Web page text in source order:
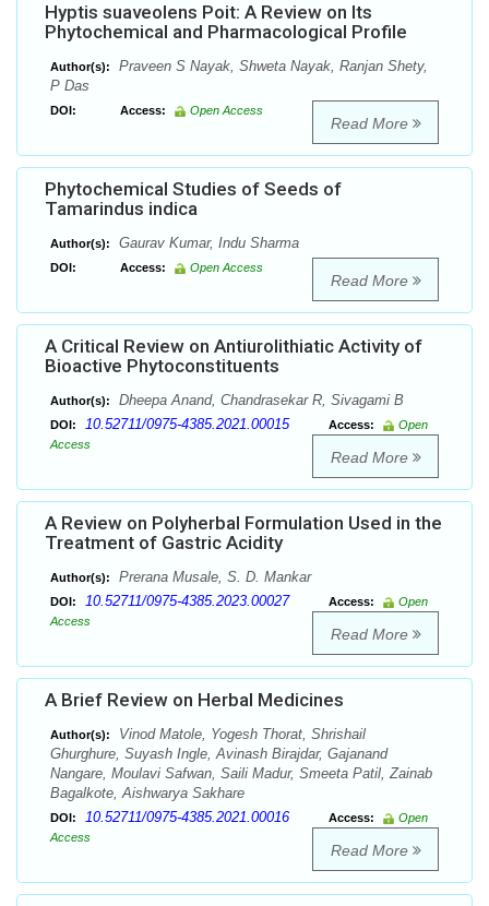
Hyptis suaveolens Poit: A Review on Its
Phytochemical and Pharmacological Profile
Author(s):
Praveen S Nayak, Shweta Nayak, Ranjan Shety,
P Das
DOI: Access: Open Access
Read More
Phytochemical Studies of Seeds of
Tamarindus indica
Author(s): Gaurav Kumar, Indu Sharma
DOI: Access: Open Access
Read More
A Critical Review on Antiurolithiatic Activity of
Bioactive Phytoconstituents
Author(s): Dheepa Anand, Chandrasekar R, Sivagami B
DOI: 10.52711/0975-4385.2021.00015 Access:
Open
Access
Read More
A Review on Polyherbal Formulation Used in the
Treatment of Gastric Acidity
Author(s): Prerana Musale, S. D. Mankar
DOI: 10.52711/0975-4385.2023.00027 Access:
Open
Access
Read More
A Brief Review on Herbal Medicines
Author(s):
Vinod Matole, Yogesh Thorat, Shrishail
Ghurghure, Suyash Ingle, Avinash Birajdar, Gajanand
Nangare, Moulavi Safwan, Saili Madur, Smeeta Patil, Zainab
Bagalkote, Aishwarya Sakhare
DOI: 10.52711/0975-4385.2021.00016 Access:
Open
Access
Read More